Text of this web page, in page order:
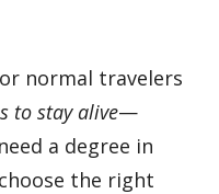
normal travelers
to stay alive—
a degree in
the right